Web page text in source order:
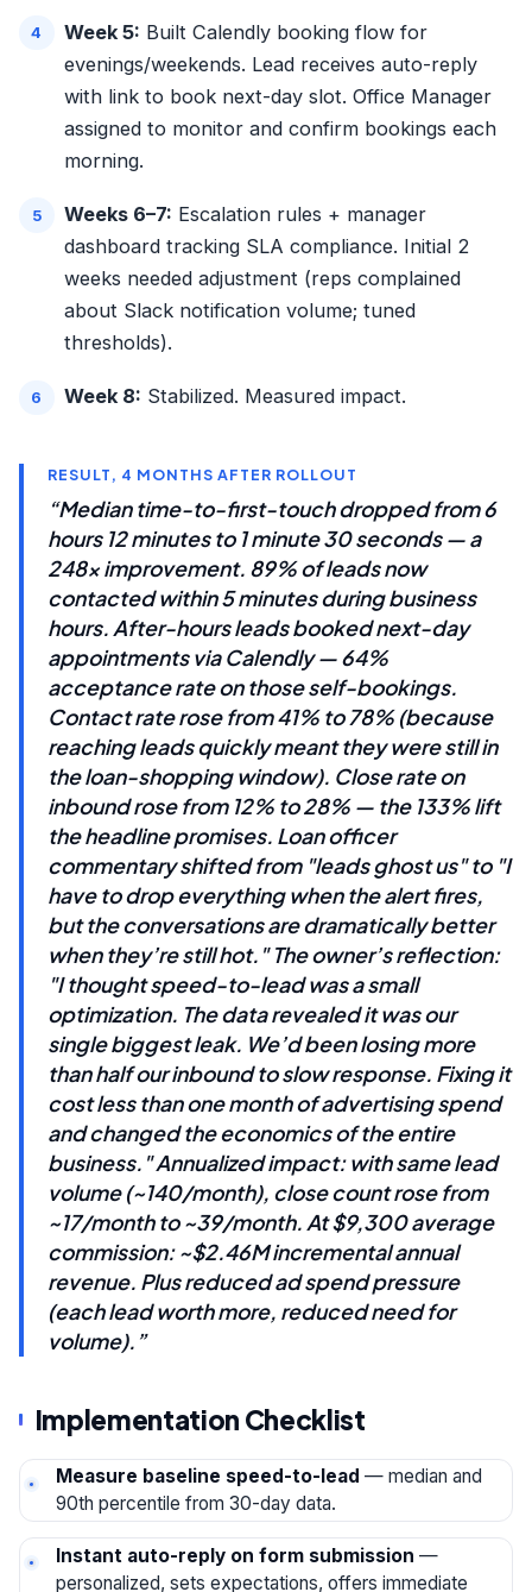
Week 5: Built Calendly booking flow for
evenings/weekends. Lead receives auto-reply
with link to book next-day slot. Office Manager
assigned to monitor and confirm bookings each
morning.
Weeks 6–7: Escalation rules + manager
dashboard tracking SLA compliance. Initial 2
weeks needed adjustment (reps complained
about Slack notification volume; tuned
thresholds).
Week 8: Stabilized. Measured impact.
RESULT, 4 MONTHS AFTER ROLLOUT
“Median time-to-first-touch dropped from 6
hours 12 minutes to 1 minute 30 seconds — a
248x improvement. 89% of leads now
contacted within 5 minutes during business
hours. After-hours leads booked next-day
appointments via Calendly — 64%
acceptance rate on those self-bookings.
Contact rate rose from 41% to 78% (because
reaching leads quickly meant they were still in
the loan-shopping window). Close rate on
inbound rose from 12% to 28% — the 133% lift
the headline promises. Loan officer
commentary shifted from "leads ghost us" to "I
have to drop everything when the alert fires,
but the conversations are dramatically better
when they’re still hot." The owner’s reflection:
"I thought speed-to-lead was a small
optimization. The data revealed it was our
single biggest leak. We’d been losing more
than half our inbound to slow response. Fixing it
cost less than one month of advertising spend
and changed the economics of the entire
business." Annualized impact: with same lead
volume (~140/month), close count rose from
~17/month to ~39/month. At $9,300 average
commission: ~$2.46M incremental annual
revenue. Plus reduced ad spend pressure
(each lead worth more, reduced need for
volume).”
Implementation Checklist
Measure baseline speed-to-lead — median and
90th percentile from 30-day data.
Instant auto-reply on form submission —
personalized, sets expectations, offers immediate